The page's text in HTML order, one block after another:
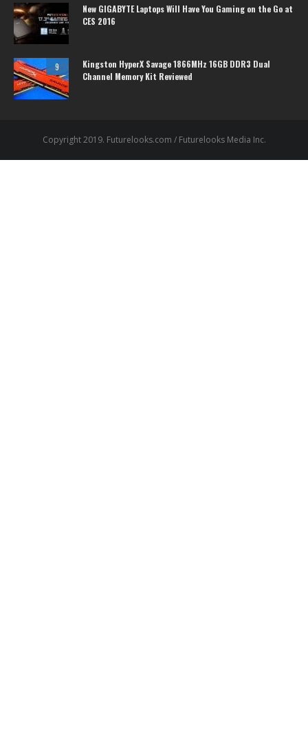
New GIGABYTE Laptops Will Have You Gaming on the Go at
CES 2016
9
Kingston HyperX Savage 1866MHz 16GB DDR3 Dual
Channel Memory Kit Reviewed
Copyright 2019. Futurelooks.com / Futurelooks Media Inc.